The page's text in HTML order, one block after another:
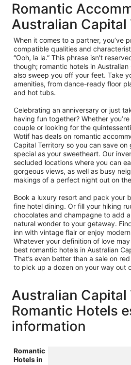
Romantic
Australian Capital
When it comes to a partner, you’ve
compatible qualities and
“Ooh, la la.” This phrase isn’t
though; romantic hotels in
also sweep you off your feet. Take
amenities, from dance-ready floor
and hot tubs.
Celebrating an anniversary or just
having fun together? Whether
couple or looking for the
Wotif has deals on romantic
Capital Territory so you can save
special as your sweetheart. Our
secluded locations where you can
gorgeous views, as well as busy
makings of a perfect night out on
Book a luxury resort and pack your
fine hotel dining. Or fill your hiking
chocolates and champagne to add
natural wonder to your getaway.
inn with vintage flair or enjoy
Whatever your definition of love
best romantic hotels in Australian
That’s even better than a sale on
to pick up a dozen on your way out
Australian Capital
Romantic Hotels
information
Romantic
Hotels in